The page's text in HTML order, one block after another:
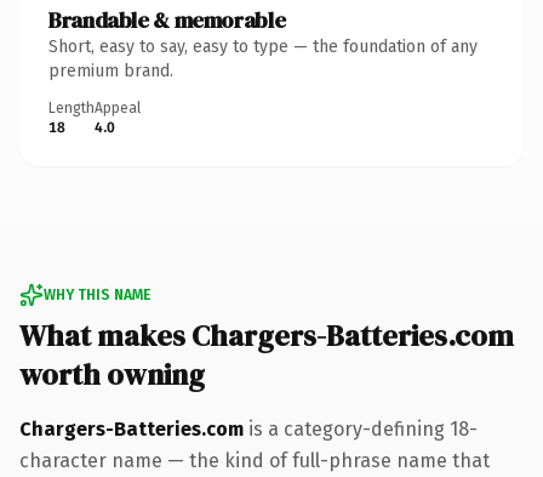
Brandable & memorable
Short, easy to say, easy to type — the foundation of any
premium brand.
Length
18
Appeal
4.0
WHY THIS NAME
What makes Chargers-Batteries.com
worth owning
Chargers-Batteries.com is a category-defining 18-
character name — the kind of full-phrase name that